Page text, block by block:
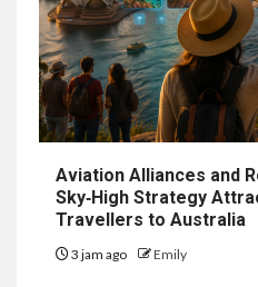
Aviation Alliances and
Sky‑High Strategy
Travellers to Australia
3 jam ago Emily